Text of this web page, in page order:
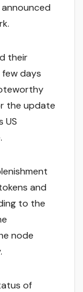
their
days
the update
US
and
to the
node
of